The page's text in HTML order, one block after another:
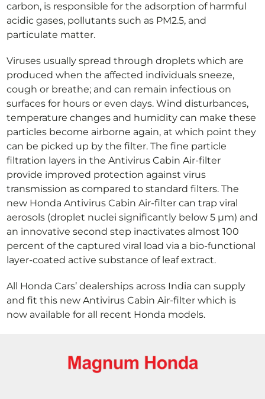
carbon, is responsible for the adsorption of harmful
acidic gases, pollutants such as PM2.5, and
particulate matter.
Viruses usually spread through droplets which are
produced when the affected individuals sneeze,
cough or breathe; and can remain infectious on
surfaces for hours or even days. Wind disturbances,
temperature changes and humidity can make these
particles become airborne again, at which point they
can be picked up by the filter. The fine particle
filtration layers in the Antivirus Cabin Air-filter
provide improved protection against virus
transmission as compared to standard filters. The
new Honda Antivirus Cabin Air-filter can trap viral
aerosols (droplet nuclei significantly below 5 µm) and
an innovative second step inactivates almost 100
percent of the captured viral load via a bio-functional
layer-coated active substance of leaf extract.
All Honda Cars’ dealerships across India can supply
and fit this new Antivirus Cabin Air-filter which is
now available for all recent Honda models.